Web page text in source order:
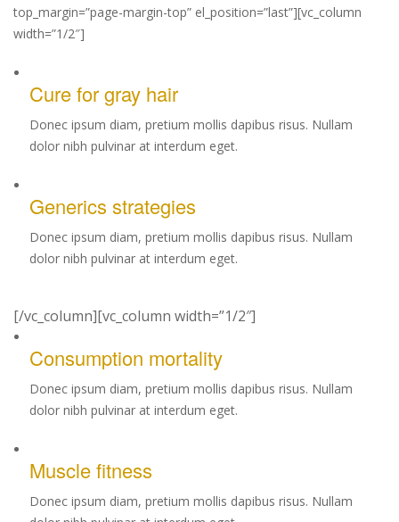
top_margin=”page-margin-top” el_position=”last”][vc_column
width=”1/2″]
Cure for gray hair
Donec ipsum diam, pretium mollis dapibus risus. Nullam
dolor nibh pulvinar at interdum eget.
Generics strategies
Donec ipsum diam, pretium mollis dapibus risus. Nullam
dolor nibh pulvinar at interdum eget.
[/vc_column][vc_column width=”1/2″]
Consumption mortality
Donec ipsum diam, pretium mollis dapibus risus. Nullam
dolor nibh pulvinar at interdum eget.
Muscle fitness
Donec ipsum diam, pretium mollis dapibus risus. Nullam